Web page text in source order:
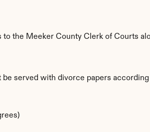
to the Meeker County Clerk of Courts
served with divorce papers